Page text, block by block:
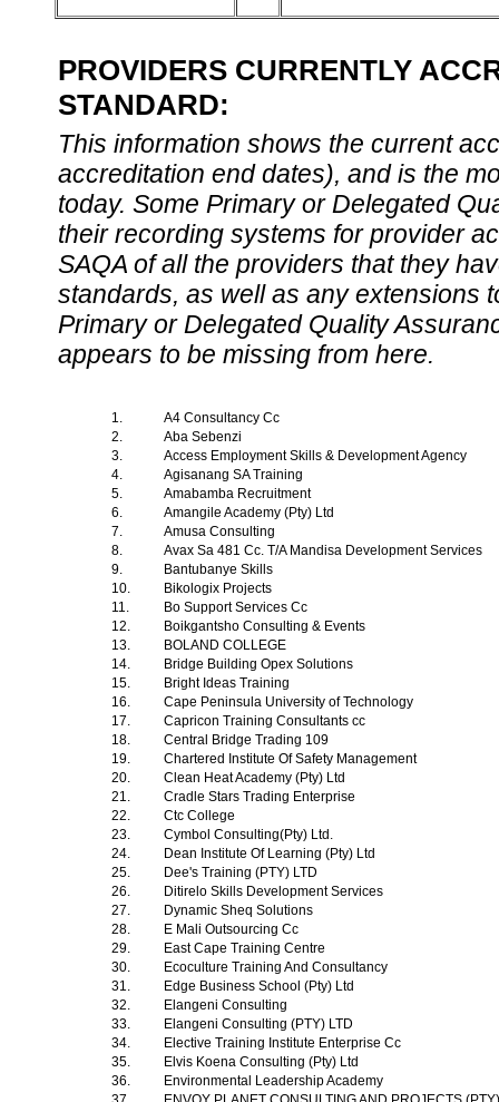
PROVIDERS CURRENTLY
STANDARD:
This information shows the current
accreditation end dates), and is the
today. Some Primary or Delegated
their recording systems for provider
SAQA of all the providers that they
standards, as well as any extensions
Primary or Delegated Quality
appears to be missing from here.
1.
A4 Consultancy Cc
2.
Aba Sebenzi
3.
Access Employment Skills & Development Agency
4.
Agisanang SA Training
5.
Amabamba Recruitment
6.
Amangile Academy (Pty) Ltd
7.
Amusa Consulting
8.
Avax Sa 481 Cc. T/A Mandisa Development Services
9.
Bantubanye Skills
10.
Bikologix Projects
11.
Bo Support Services Cc
12.
Boikgantsho Consulting & Events
13.
BOLAND COLLEGE
14.
Bridge Building Opex Solutions
15.
Bright Ideas Training
16.
Cape Peninsula University of Technology
17.
Capricon Training Consultants cc
18.
Central Bridge Trading 109
19.
Chartered Institute Of Safety Management
20.
Clean Heat Academy (Pty) Ltd
21.
Cradle Stars Trading Enterprise
22.
Ctc College
23.
Cymbol Consulting(Pty) Ltd.
24.
Dean Institute Of Learning (Pty) Ltd
25.
Dee's Training (PTY) LTD
26.
Ditirelo Skills Development Services
27.
Dynamic Sheq Solutions
28.
E Mali Outsourcing Cc
29.
East Cape Training Centre
30.
Ecoculture Training And Consultancy
31.
Edge Business School (Pty) Ltd
32.
Elangeni Consulting
33.
Elangeni Consulting (PTY) LTD
34.
Elective Training Institute Enterprise Cc
35.
Elvis Koena Consulting (Pty) Ltd
36.
Environmental Leadership Academy